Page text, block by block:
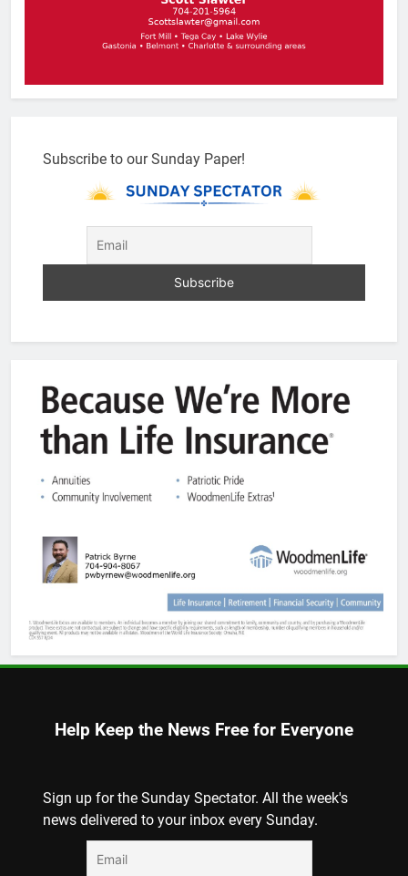
Subscribe to our Sunday Paper!
Help Keep the News Free for Everyone
Sign up for the Sunday Spectator. All the week's
news delivered to your inbox every Sunday.